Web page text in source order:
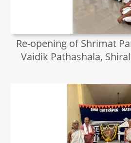
Re-opening of Shrimat
Vaidik Pathashala,